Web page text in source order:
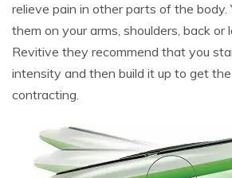
relieve pain in other parts of the body.
them on your arms, shoulders, back or
Revitive they recommend that you
intensity and then build it up to get
contracting.